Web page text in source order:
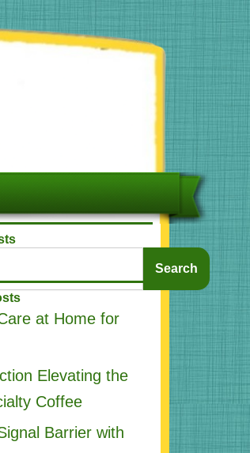
Search
at Home for
Elevating the
Coffee
Barrier with